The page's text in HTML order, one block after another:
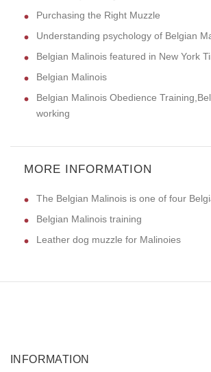
Purchasing the Right Muzzle
Understanding psychology of Belgian
Belgian Malinois featured in New York
Belgian Malinois
Belgian Malinois Obedience
working
MORE INFORMATION
The Belgian Malinois is one of four
Belgian Malinois training
Leather dog muzzle for Malinoies
INFORMATION